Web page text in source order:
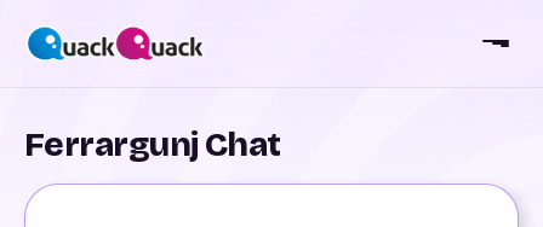
Ferrargunj Chat